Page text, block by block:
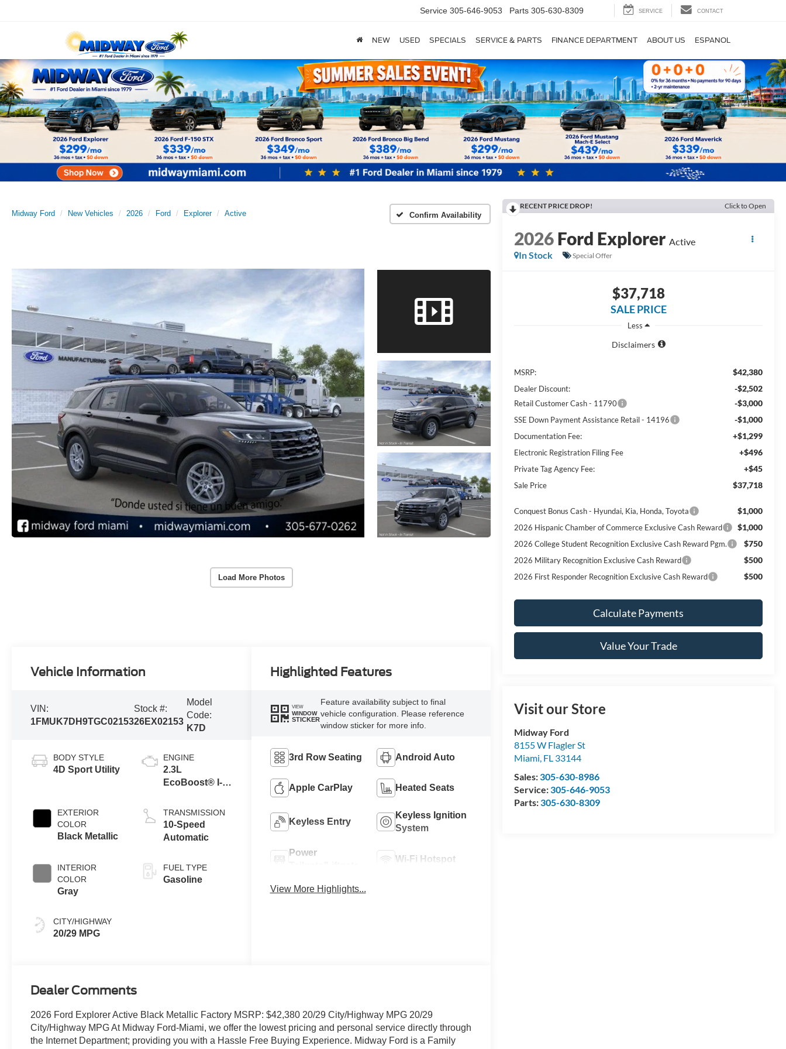
Service 305-646-9053 Parts 305-630-8309 SERVICE CONTACT
NEW USED SPECIALS SERVICE & PARTS FINANCE DEPARTMENT ABOUT US ESPANOL
Midway Ford New Vehicles 2026 Ford Explorer Active Confirm Availability
Load More Photos
RECENT PRICE DROP! Click to Open
2026Ford Explorer Active
In Stock
Special Offer
$37,718
SALE PRICE
Less
Disclaimers
MSRP: $42,380
Dealer Discount: -$2,502
Retail Customer Cash - 11790 -$3,000
SSE Down Payment Assistance Retail - 14196 -$1,000
Documentation Fee: +$1,299
Electronic Registration Filing Fee +$496
Private Tag Agency Fee: +$45
Sale Price $37,718
Conquest Bonus Cash - Hyundai, Kia, Honda, Toyota $1,000
2026 Hispanic Chamber of Commerce Exclusive Cash Reward $1,000
2026 College Student Recognition Exclusive Cash Reward Pgm. $750
2026 Military Recognition Exclusive Cash Reward $500
2026 First Responder Recognition Exclusive Cash Reward $500
Calculate Payments
Value Your Trade
Visit our Store
Midway Ford
8155 W Flagler St
Miami, FL 33144
Sales:305-630-8986
Service:305-646-9053
Parts:305-630-8309
Vehicle Information
VIN:
1FMUK7DH9TGC02153
Stock #:
26EX02153
Model
Code:
K7D
BODY STYLE
4D Sport Utility
EXTERIOR
COLOR
Black Metallic
INTERIOR
COLOR
Gray
CITY/HIGHWAY
20/29 MPG
ENGINE
2.3L
EcoBoost® I-4
Auto Start-Stop
Technology
TRANSMISSION
10-Speed
Automatic
FUEL TYPE
Gasoline
Highlighted Features
VIEW
WINDOW
STICKER
Feature availability subject to final
vehicle configuration. Please reference
window sticker for more info.
3rd Row Seating Android Auto
Apple CarPlay Heated Seats
Keyless Entry
Keyless Ignition
System
Power
Wi-Fi Hotspot
View More Highlights...
Dealer Comments
2026 Ford Explorer Active Black Metallic Factory MSRP: $42,380 20/29 City/Highway MPG 20/29
City/Highway MPG At Midway Ford-Miami, we offer the lowest pricing and personal service directly through
the Internet Department; providing you with a Hassle Free Buying Experience. Midway Ford is a Family